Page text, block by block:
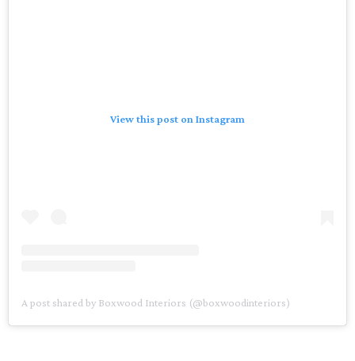
View this post on Instagram
A post shared by Boxwood Interiors (@boxwoodinteriors)